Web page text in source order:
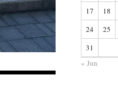
17
18
24
25
31
« Jun